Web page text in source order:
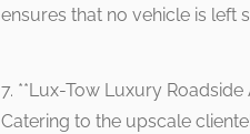
ensures that no vehicle is left
7. **Lux-Tow Luxury Roadside
Catering to the upscale